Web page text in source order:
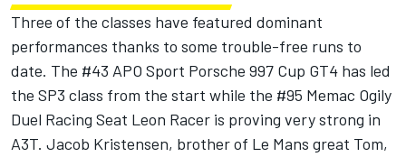
Three of the classes have featured dominant
performances thanks to some trouble-free runs to
date. The #43 APO Sport Porsche 997 Cup GT4 has led
the SP3 class from the start while the #95 Memac Ogily
Duel Racing Seat Leon Racer is proving very strong in
A3T. Jacob Kristensen, brother of Le Mans great Tom,